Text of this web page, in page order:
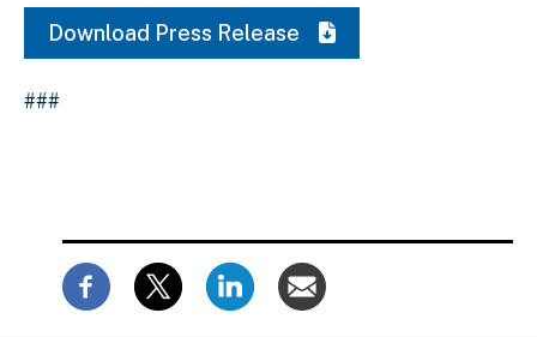
Download Press Release
###